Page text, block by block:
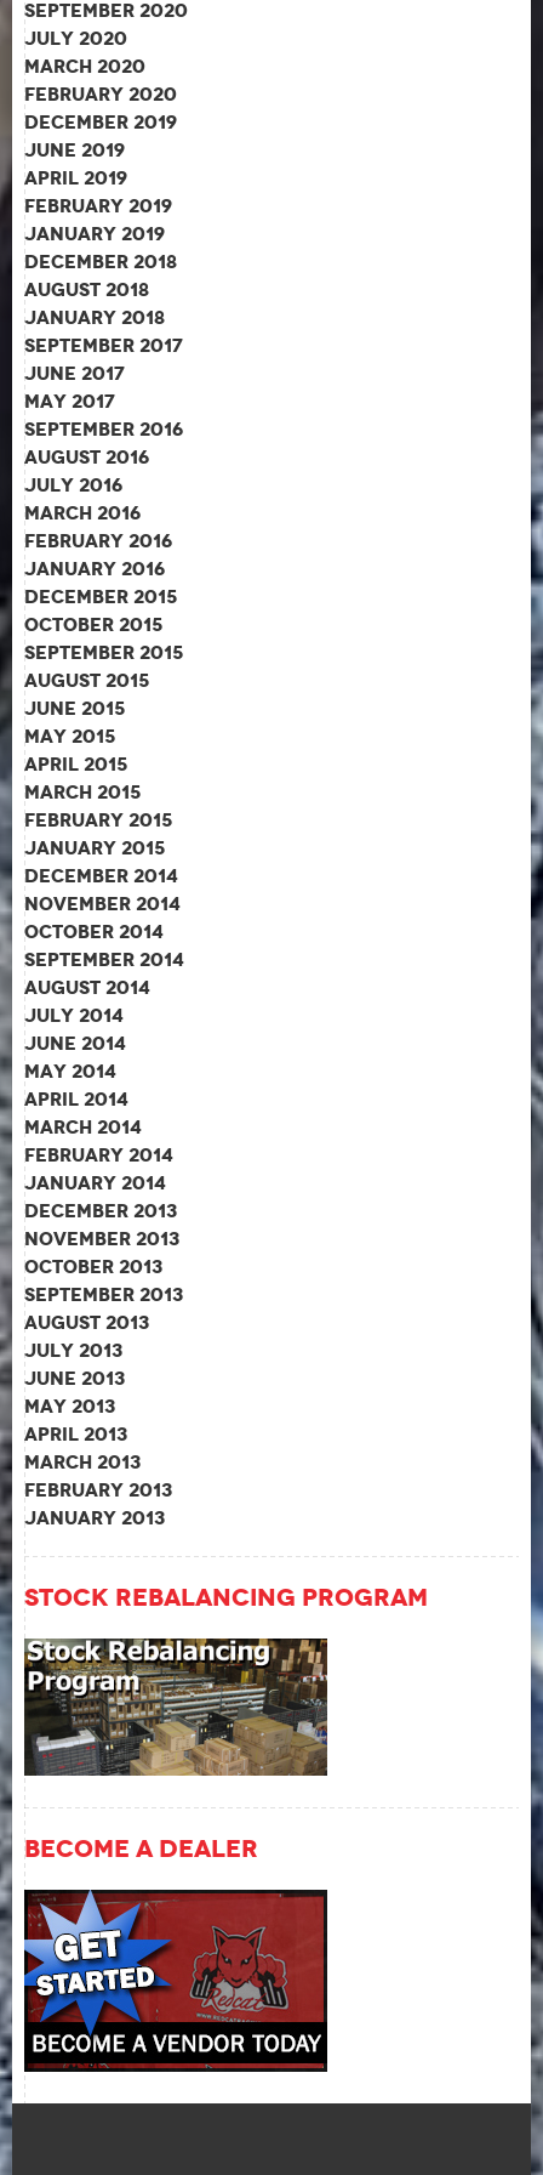
September 2020
July 2020
March 2020
February 2020
December 2019
June 2019
April 2019
February 2019
January 2019
December 2018
August 2018
January 2018
September 2017
June 2017
May 2017
September 2016
August 2016
July 2016
March 2016
February 2016
January 2016
December 2015
October 2015
September 2015
August 2015
June 2015
May 2015
April 2015
March 2015
February 2015
January 2015
December 2014
November 2014
October 2014
September 2014
August 2014
July 2014
June 2014
May 2014
April 2014
March 2014
February 2014
January 2014
December 2013
November 2013
October 2013
September 2013
August 2013
July 2013
June 2013
May 2013
April 2013
March 2013
February 2013
January 2013
Stock Rebalancing Program
Become A Dealer